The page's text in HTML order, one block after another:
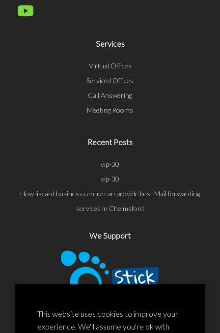
Services
Virtual Offices
Serviced Offices
Call Answering
Meeting Rooms
Recent Posts
vip-30
vip-30
How liscard business centre can provide best Mail forwarding
services in Chelmsford
We Support
This website uses cookies to improve your
experience. We'll assume you're ok with